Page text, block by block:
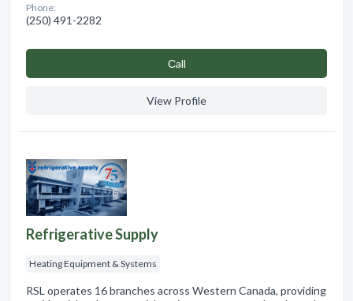
Phone:
(250) 491-2282
Сall
View Profile
Refrigerative Supply
Heating Equipment & Systems
RSL operates 16 branches across Western Canada, providing